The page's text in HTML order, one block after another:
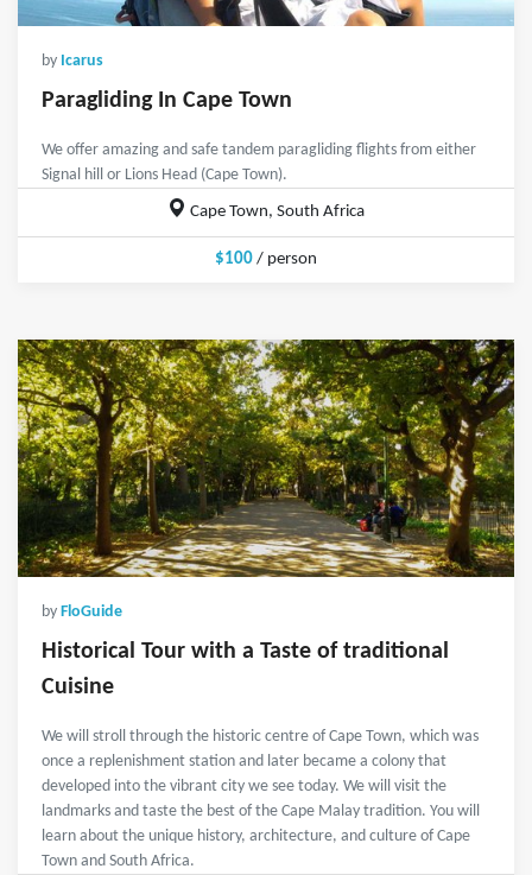
by Icarus
Paragliding In Cape Town
We offer amazing and safe tandem paragliding flights from either
Signal hill or Lions Head (Cape Town).
Cape Town, South Africa
$100 / person
by FloGuide
Historical Tour with a Taste of traditional
Cuisine
We will stroll through the historic centre of Cape Town, which was
once a replenishment station and later became a colony that
developed into the vibrant city we see today. We will visit the
landmarks and taste the best of the Cape Malay tradition. You will
learn about the unique history, architecture, and culture of Cape
Town and South Africa.